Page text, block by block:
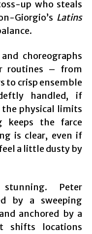
up who steals
Giorgio’s Latins
choreographs
routines – from
to crisp ensemble
handled, if
the physical limits
keeps the farce
is clear, even if
a little dusty by
Peter
by a sweeping
anchored by a
shifts locations